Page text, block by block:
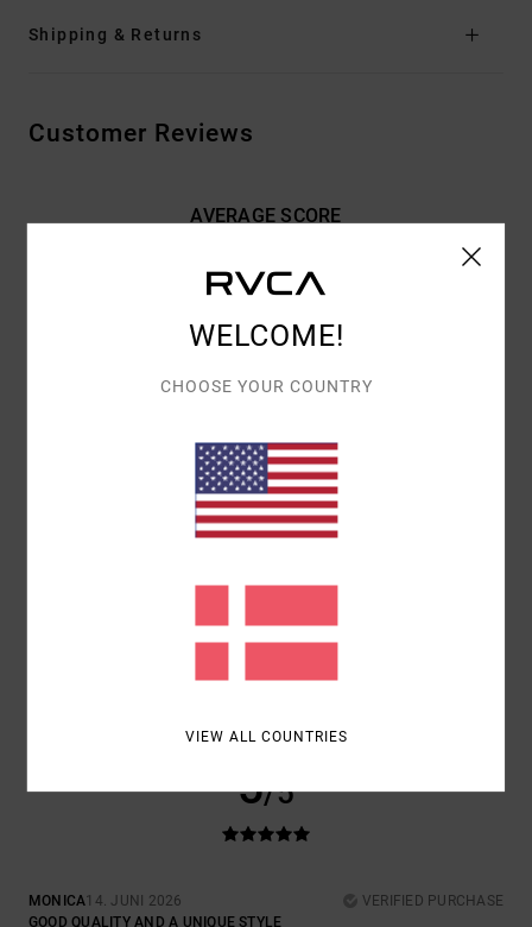
Shipping & Returns
Customer Reviews
AVERAGE SCORE
5.0/5
100% OF OUR CUSTOMERS RECOMMEND THIS PRODUCT
VALUE FOR MONEY
5/5
MONICA14. JUNI 2026
VERIFIED PURCHASE
GOOD QUALITY AND A UNIQUE STYLE
WELCOME!
CHOOSE YOUR COUNTRY
VIEW ALL COUNTRIES